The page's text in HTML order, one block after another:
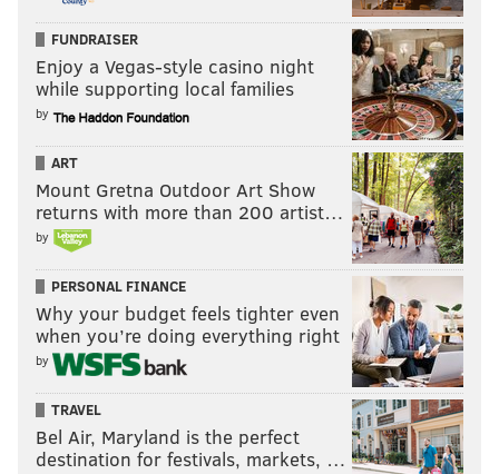
FUNDRAISER
Enjoy a Vegas-style casino night
while supporting local families
by
ART
Mount Gretna Outdoor Art Show
returns with more than 200 artist…
by
PERSONAL FINANCE
Why your budget feels tighter even
when you’re doing everything right
by
TRAVEL
Bel Air, Maryland is the perfect
destination for festivals, markets, …